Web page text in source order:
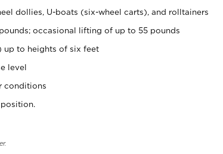
dollies, U-boats (six-wheel carts), and rolltainers
occasional lifting of up to 55 pounds
up to heights of six feet
level
conditions